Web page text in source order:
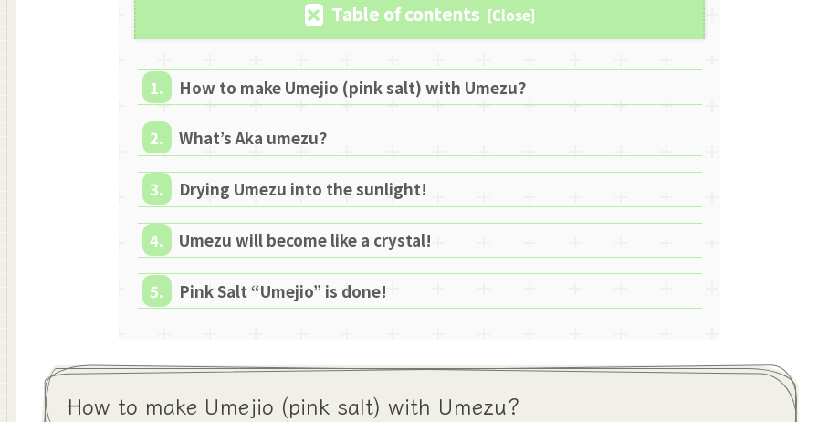
Table of contents
How to make Umejio (pink salt) with Umezu?
What’s Aka umezu?
Drying Umezu into the sunlight!
Umezu will become like a crystal!
Pink Salt “Umejio” is done!
How to make Umejio (pink salt) with Umezu?